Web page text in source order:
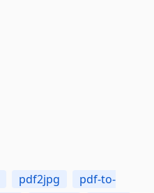
pdf2jpg
pdf-to-